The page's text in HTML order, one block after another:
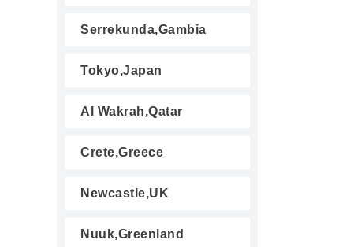
Serrekunda,Gambia
Tokyo,Japan
Al Wakrah,Qatar
Crete,Greece
Newcastle,UK
Nuuk,Greenland